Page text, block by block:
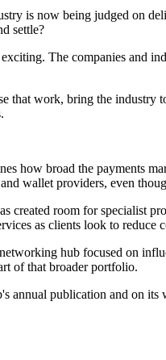
is now being judged on
settle?
The companies and
that work, bring the
how broad the payments
wallet providers, even
created room for specialist
as clients look to reduce
hub focused on
of that broader portfolio.
annual publication and on